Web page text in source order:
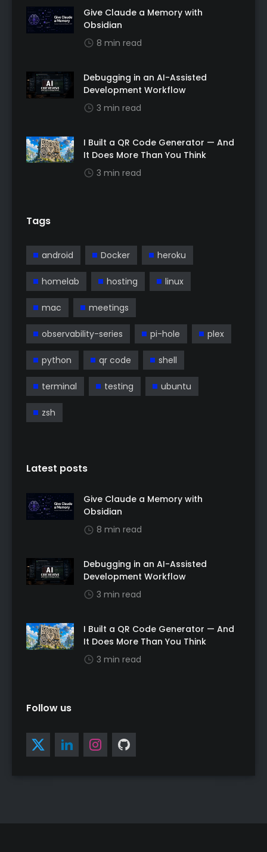
Give Claude a Memory with
Obsidian
8 min read
Debugging in an AI-Assisted
Development Workflow
3 min read
I Built a QR Code Generator — And
It Does More Than You Think
3 min read
Tags
android Docker heroku
homelab hosting linux
mac meetings
observability-series pi-hole plex
python qr code shell
terminal testing ubuntu
zsh
Latest posts
Give Claude a Memory with
Obsidian
8 min read
Debugging in an AI-Assisted
Development Workflow
3 min read
I Built a QR Code Generator — And
It Does More Than You Think
3 min read
Follow us